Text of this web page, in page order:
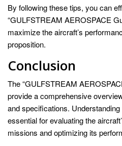
By following these tips, you can
“GULFSTREAM AEROSPACE
maximize the aircraft’s
proposition.
Conclusion
The “GULFSTREAM
provide a comprehensive
and specifications.
essential for evaluating the
missions and optimizing its